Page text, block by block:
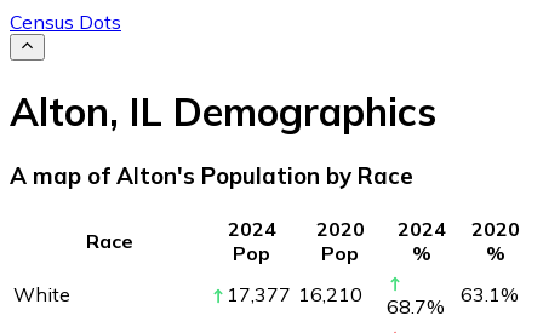
Census Dots
Alton, IL Demographics
A map of Alton's Population by Race
Race
2024
Pop
2020
Pop
2024
%
2020
%
White
17,377 16,210 68.7% 63.1%